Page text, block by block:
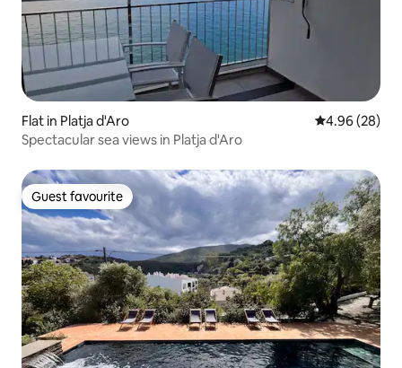
Flat in Platja d'Aro 4.96 out of 5
4.96 (28)
Spectacular sea views in Platja d'Aro
Guest favourite
Guest favourite